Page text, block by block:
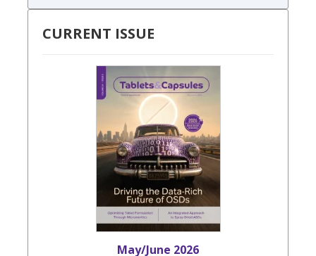
CURRENT ISSUE
May/June 2026